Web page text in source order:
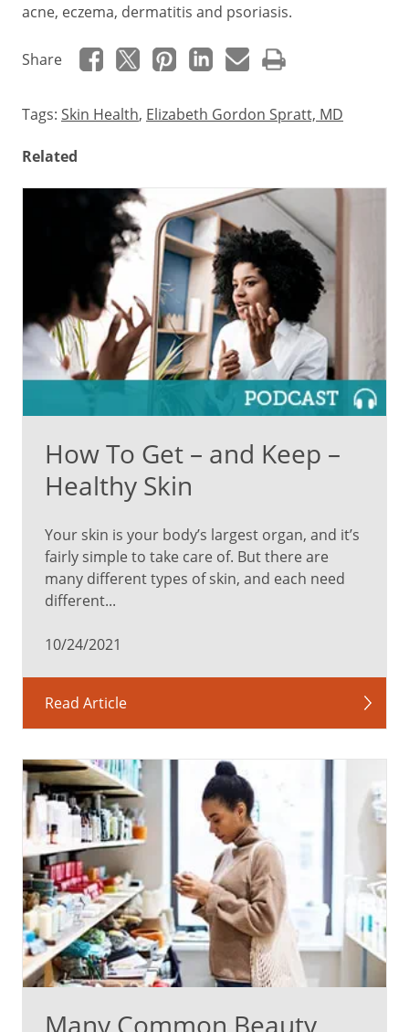
acne, eczema, dermatitis and psoriasis.
Share
Tags: Skin Health, Elizabeth Gordon Spratt, MD
Related
How To Get – and Keep –
Healthy Skin
Your skin is your body’s largest organ, and it’s
fairly simple to take care of. But there are
many different types of skin, and each need
different...
10/24/2021
Read Article
Many Common Beauty